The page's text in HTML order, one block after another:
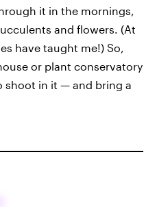
it in the mornings,
and flowers. (At
have taught me!) So,
or plant conservatory
shoot in it — and bring a